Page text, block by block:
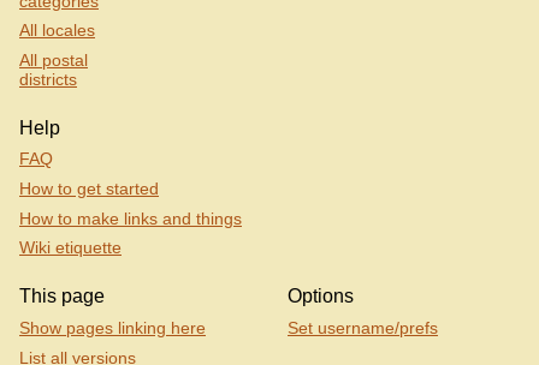
All locales
All postal
districts
Help
FAQ
How to get started
How to make links and things
Wiki etiquette
This page
Show pages linking here
List all versions
Options
Set username/prefs